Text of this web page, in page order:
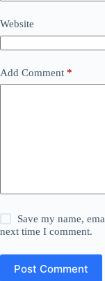
Website
Add Comment *
Save my name,
next time I comment.
Post Comment